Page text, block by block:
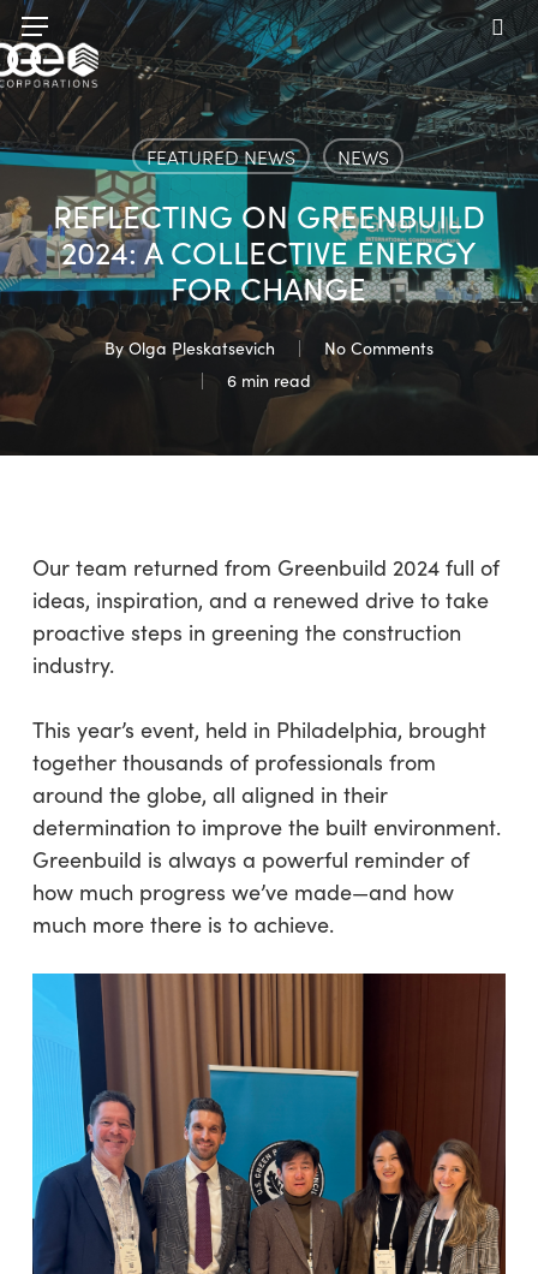
Skip
to
main
content
Menu
FEATURED NEWS NEWS
REFLECTING ON GREENBUILD
2024: A COLLECTIVE ENERGY
FOR CHANGE
By Olga Pleskatsevich
No Comments
6 min read
Our team returned from Greenbuild 2024 full of
ideas, inspiration, and a renewed drive to take
proactive steps in greening the construction
industry.
This year’s event, held in Philadelphia, brought
together thousands of professionals from
around the globe, all aligned in their
determination to improve the built environment.
Greenbuild is always a powerful reminder of
how much progress we’ve made—and how
much more there is to achieve.